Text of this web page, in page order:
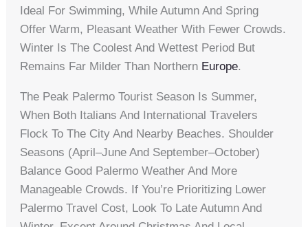
Ideal For Swimming, While Autumn And Spring
Offer Warm, Pleasant Weather With Fewer Crowds.
Winter Is The Coolest And Wettest Period But
Remains Far Milder Than Northern Europe.
The Peak Palermo Tourist Season Is Summer,
When Both Italians And International Travelers
Flock To The City And Nearby Beaches. Shoulder
Seasons (April–June And September–October)
Balance Good Palermo Weather And More
Manageable Crowds. If You’re Prioritizing Lower
Palermo Travel Cost, Look To Late Autumn And